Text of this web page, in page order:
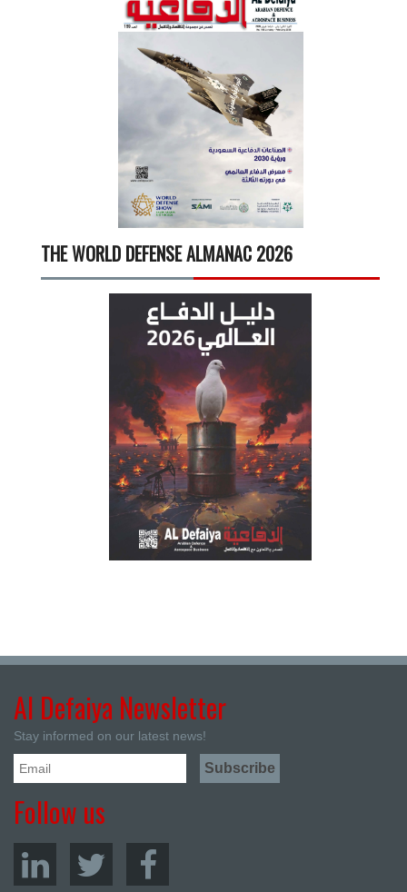
THE WORLD DEFENSE ALMANAC 2026
Al Defaiya Newsletter
Stay informed on our latest news!
Follow us